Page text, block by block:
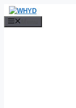
Skip
to